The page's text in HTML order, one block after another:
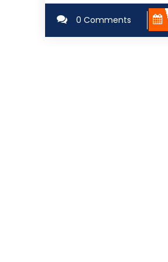
0 Comments